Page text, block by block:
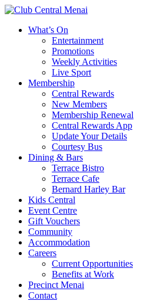
What’s On
Entertainment
Promotions
Weekly Activities
Live Sport
Membership
Central Rewards
New Members
Membership Renewal
Central Rewards App
Update Your Details
Courtesy Bus
Dining & Bars
Terrace Bistro
Terrace Cafe
Bernard Harley Bar
Kids Central
Event Centre
Gift Vouchers
Community
Accommodation
Careers
Current Opportunities
Benefits at Work
Precinct Menai
Contact